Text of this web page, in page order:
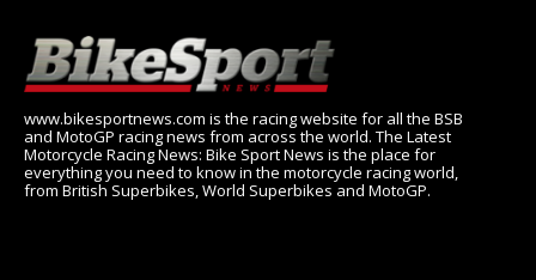
www.bikesportnews.com is the racing website for all the BSB
and MotoGP racing news from across the world. The Latest
Motorcycle Racing News: Bike Sport News is the place for
everything you need to know in the motorcycle racing world,
from British Superbikes, World Superbikes and MotoGP.